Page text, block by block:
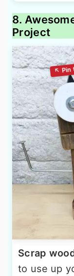
8.
Project
Scrap
to use up